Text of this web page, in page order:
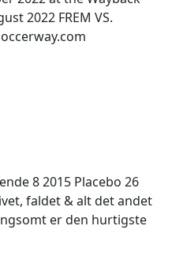
2022 FREM VS.
8 2015 Placebo 26
faldet & alt det andet
er den hurtigste